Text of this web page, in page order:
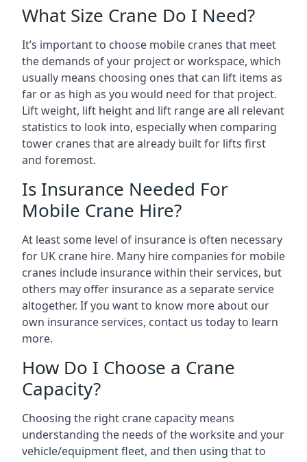
What Size Crane Do I Need?
It’s important to choose mobile cranes that meet
the demands of your project or workspace, which
usually means choosing ones that can lift items as
far or as high as you would need for that project.
Lift weight, lift height and lift range are all relevant
statistics to look into, especially when comparing
tower cranes that are already built for lifts first
and foremost.
Is Insurance Needed For
Mobile Crane Hire?
At least some level of insurance is often necessary
for UK crane hire. Many hire companies for mobile
cranes include insurance within their services, but
others may offer insurance as a separate service
altogether. If you want to know more about our
own insurance services, contact us today to learn
more.
How Do I Choose a Crane
Capacity?
Choosing the right crane capacity means
understanding the needs of the worksite and your
vehicle/equipment fleet, and then using that to